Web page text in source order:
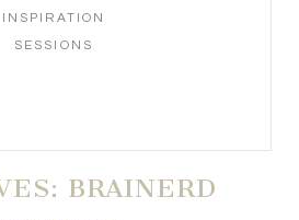
INSPIRATION
SESSIONS
BRAINERD